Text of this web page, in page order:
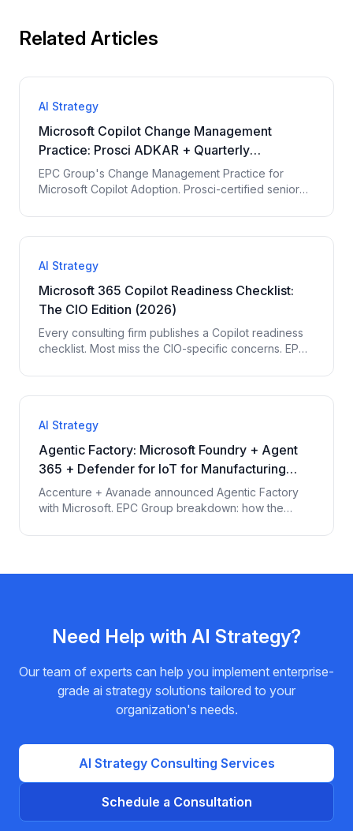
Related Articles
AI Strategy
Microsoft Copilot Change Management
Practice: Prosci ADKAR + Quarterly
Scorecard (2026)
EPC Group's Change Management Practice for
Microsoft Copilot Adoption. Prosci-certified senior
executive coaching cadence, Quarterly Copilot
Adoption Scorecard with 7 measured KPIs. Closes
AI Strategy
Microsoft 365 Copilot Readiness Checklist:
The CIO Edition (2026)
Every consulting firm publishes a Copilot readiness
checklist. Most miss the CIO-specific concerns. EPC
budget, governance, change management, talent,
board reporting.
AI Strategy
Agentic Factory: Microsoft Foundry + Agent
365 + Defender for IoT for Manufacturing
(2026)
Accenture + Avanade announced Agentic Factory
with Microsoft. EPC Group breakdown: how the
for IoT + Fabric) actually enables agentic AI in
Need Help with AI Strategy?
Our team of experts can help you implement enterprise-
grade ai strategy solutions tailored to your
organization's needs.
AI StrategyConsulting Services
Schedule a Consultation